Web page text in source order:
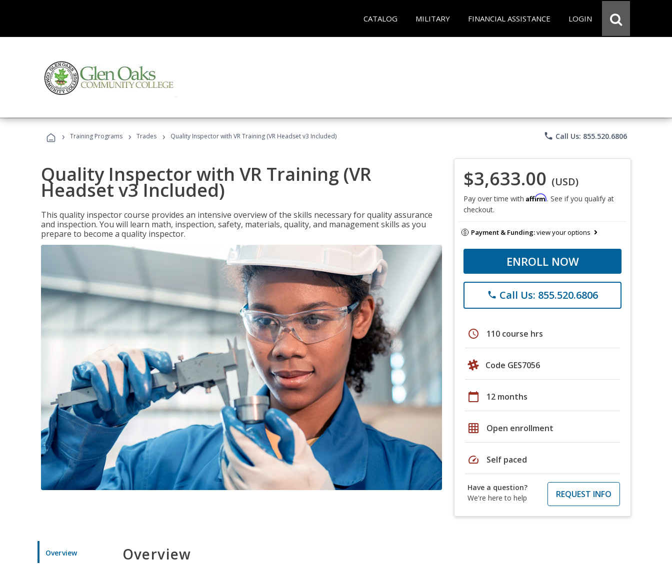
CATALOG MILITARY FINANCIAL ASSISTANCE LOGIN
› Training Programs › Trades › Quality Inspector with VR Training (VR Headset v3 Included) phone Call Us: 855.520.6806
Quality Inspector with VR Training (VR
Headset v3 Included)
This quality inspector course provides an intensive overview of the skills necessary for quality assurance
and inspection. You will learn math, inspection, safety, materials, quality, and management skills as you
prepare to become a quality inspector.
$3,633.00 (USD)
Pay over time with Affirm. See if you qualify at
checkout.
Payment & Funding:view your options
ENROLL NOW
phone Call Us: 855.520.6806
schedule 110 course hrs
Code GES7056
calendar_today 12 months
grid_on Open enrollment
speed Self paced
Have a question?
We're here to help
REQUEST INFO
Overview Overview